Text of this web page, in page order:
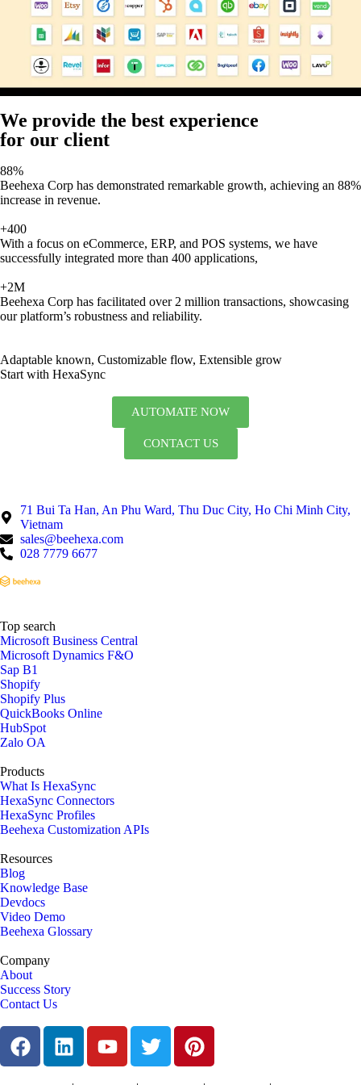
We provide the best experience
for our client
88%
Beehexa Corp has demonstrated remarkable growth, achieving an 88%
increase in revenue.
+400
With a focus on eCommerce, ERP, and POS systems, we have
successfully integrated more than 400 applications,
+2M
Beehexa Corp has facilitated over 2 million transactions, showcasing
our platform’s robustness and reliability.
Adaptable known, Customizable flow, Extensible grow
Start with HexaSync
AUTOMATE NOW
CONTACT US
71 Bui Ta Han, An Phu Ward, Thu Duc City, Ho Chi Minh City,
Vietnam
sales@beehexa.com
028 7779 6677
Top search
Microsoft Business Central
Microsoft Dynamics F&O
Sap B1
Shopify
Shopify Plus
QuickBooks Online
HubSpot
Zalo OA
Products
What Is HexaSync
HexaSync Connectors
HexaSync Profiles
Beehexa Customization APIs
Resources
Blog
Knowledge Base
Devdocs
Video Demo
Beehexa Glossary
Company
About
Success Story
Contact Us